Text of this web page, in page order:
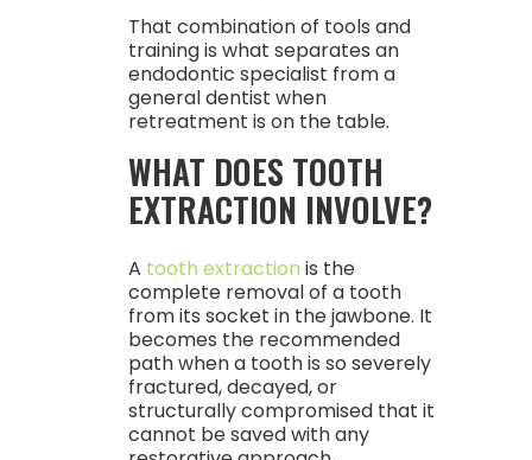
That combination of tools and
training is what separates an
endodontic specialist from a
general dentist when
retreatment is on the table.
WHAT DOES TOOTH
EXTRACTION INVOLVE?
A tooth extractionis the
complete removal of a tooth
from its socket in the jawbone. It
becomes the recommended
path when a tooth is so severely
fractured, decayed, or
structurally compromised that it
cannot be saved with any